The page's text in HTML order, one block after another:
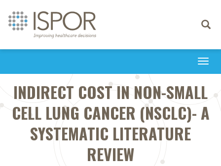
Toggle
INDIRECT COST IN NON-SMALL
CELL LUNG CANCER (NSCLC)- A
SYSTEMATIC LITERATURE
REVIEW